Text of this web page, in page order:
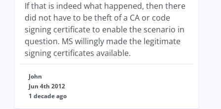
If that is indeed what happened, then there
did not have to be theft of a CA or code
signing certificate to enable the scenario in
question. MS willingly made the legitimate
signing certificates available.
John
Jun 4th 2012
1 decade ago